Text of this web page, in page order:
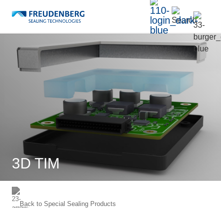
3D TIM
Back to Special Sealing Products